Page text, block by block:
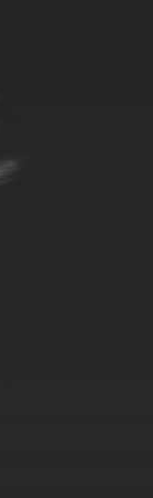
18 English
Dubbed
19 English
Dubbed